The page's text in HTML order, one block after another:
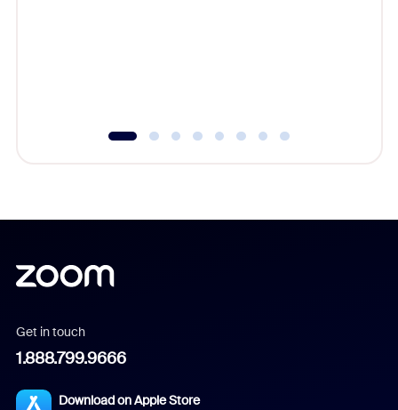
Get in touch
1.888.799.9666
Download on Apple Store